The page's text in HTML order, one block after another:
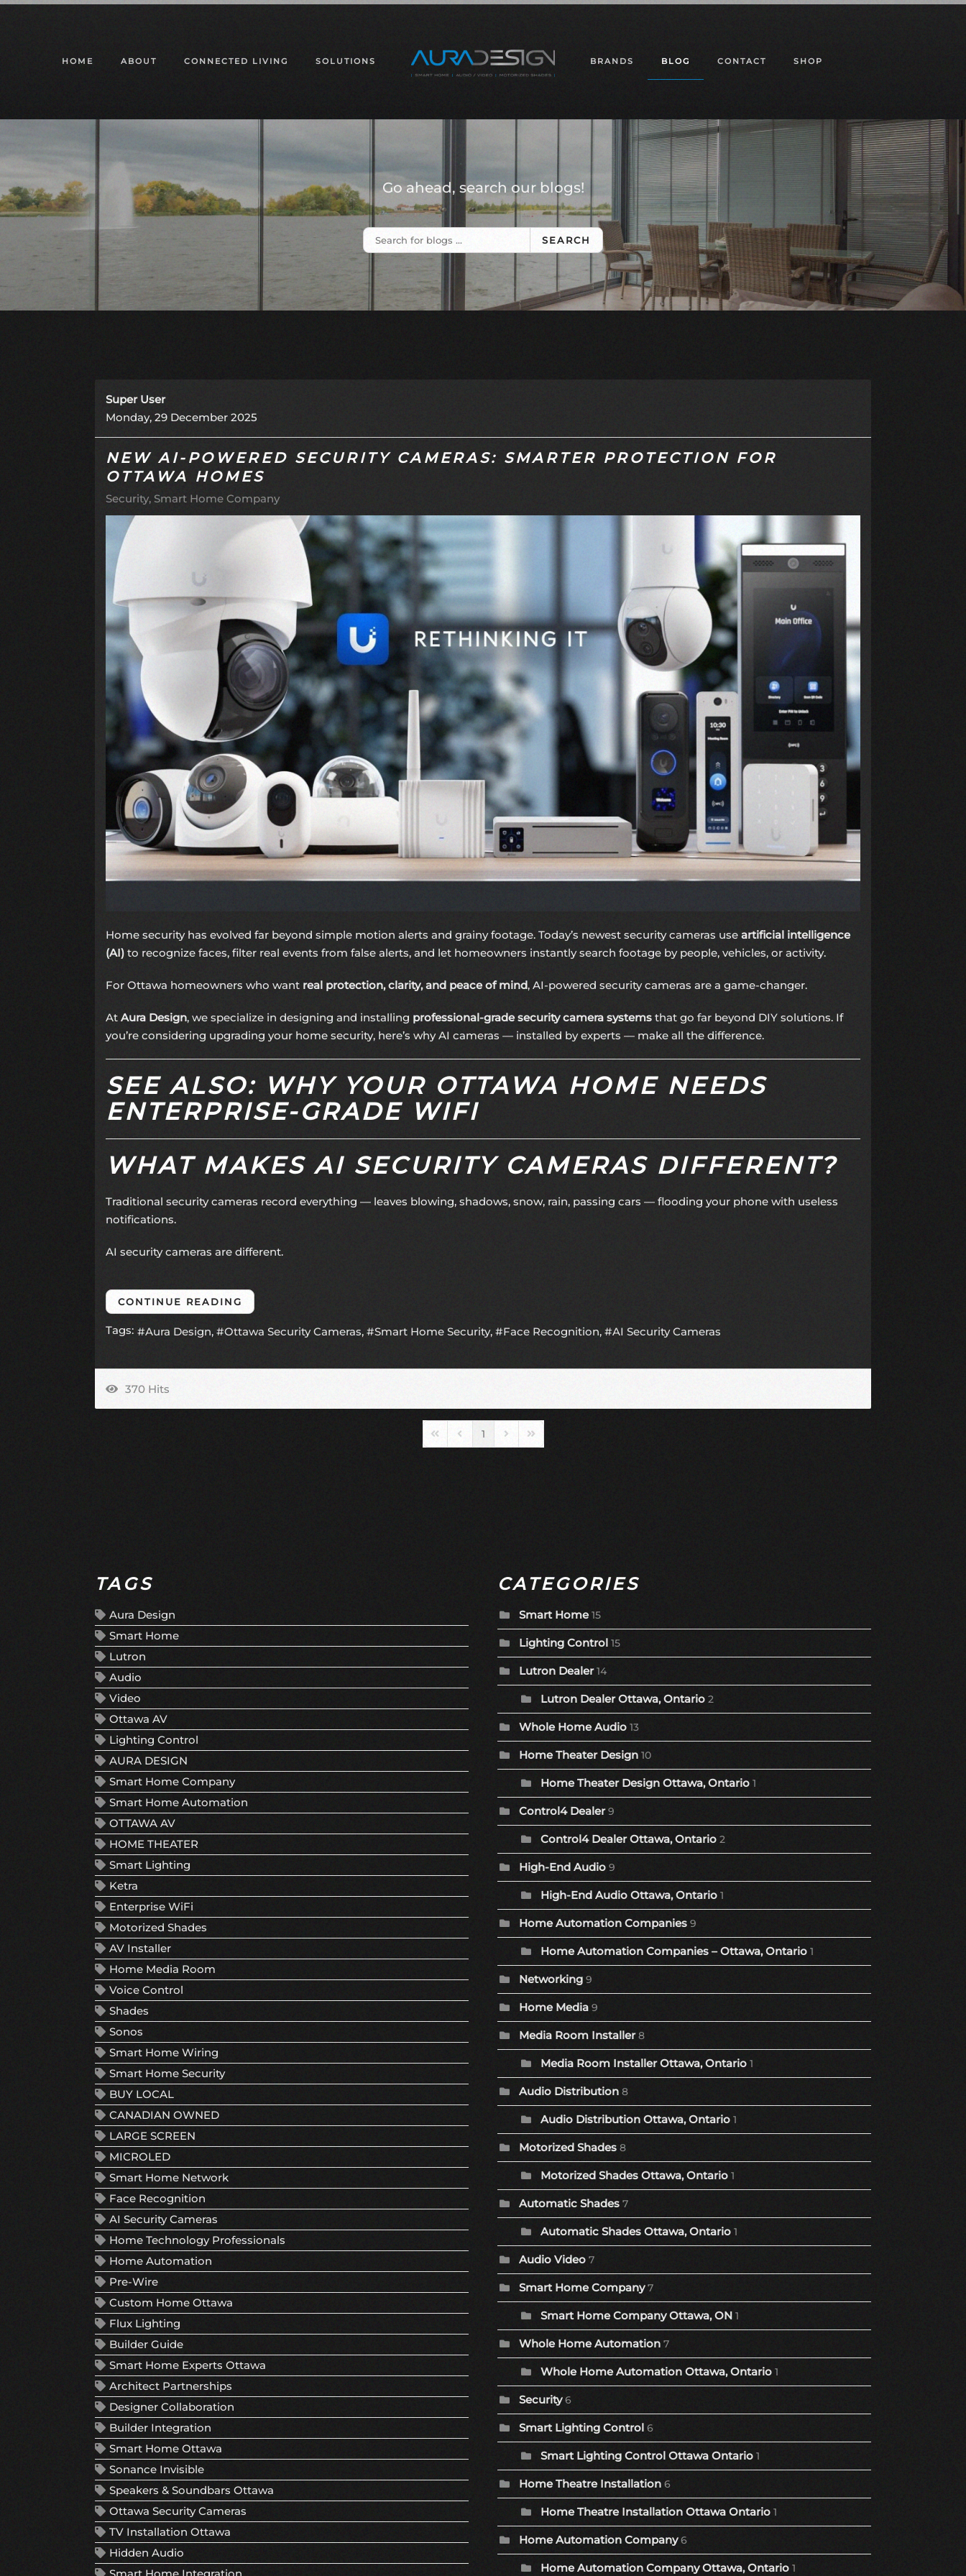
HOME ABOUT CONNECTED LIVING SOLUTIONS BRANDS BLOG CONTACT SHOP
Go ahead, search our blogs!
SEARCH
Super User
Monday, 29 December 2025
NEW AI-POWERED SECURITY CAMERAS: SMARTER PROTECTION FOR
OTTAWA HOMES
Security Smart Home Company
Home security has evolved far beyond simple motion alerts and grainy footage. Today’s newest security cameras use artificial intelligence
(AI) to recognize faces, filter real events from false alerts, and let homeowners instantly search footage by people, vehicles, or activity.
For Ottawa homeowners who want real protection, clarity, and peace of mind, AI-powered security cameras are a game-changer.
At Aura Design, we specialize in designing and installing professional-grade security camera systems that go far beyond DIY solutions. If
you’re considering upgrading your home security, here’s why AI cameras — installed by experts — make all the difference.
SEE ALSO: WHY YOUR OTTAWA HOME NEEDS
ENTERPRISE-GRADE WIFI
WHAT MAKES AI SECURITY CAMERAS DIFFERENT?
Traditional security cameras record everything — leaves blowing, shadows, snow, rain, passing cars — flooding your phone with useless
notifications.
AI security cameras are different.
CONTINUE READING
Tags: Aura Design Ottawa Security Cameras Smart Home Security Face Recognition AI Security Cameras
370 Hits
First PagePrevious Page
1 Next PageLast Page
TAGS
Aura Design
Smart Home
Lutron
Audio
Video
Ottawa AV
Lighting Control
AURA DESIGN
Smart Home Company
Smart Home Automation
OTTAWA AV
HOME THEATER
Smart Lighting
Ketra
Enterprise WiFi
Motorized Shades
AV Installer
Home Media Room
Voice Control
Shades
Sonos
Smart Home Wiring
Smart Home Security
BUY LOCAL
CANADIAN OWNED
LARGE SCREEN
MICROLED
Smart Home Network
Face Recognition
AI Security Cameras
Home Technology Professionals
Home Automation
Pre-Wire
Custom Home Ottawa
Flux Lighting
Builder Guide
Smart Home Experts Ottawa
Architect Partnerships
Designer Collaboration
Builder Integration
Smart Home Ottawa
Sonance Invisible
Speakers & Soundbars Ottawa
Ottawa Security Cameras
TV Installation Ottawa
Hidden Audio
CATEGORIES
Smart Home 15
Lighting Control 15
Lutron Dealer 14
Lutron Dealer Ottawa, Ontario 2
Whole Home Audio 13
Home Theater Design 10
Home Theater Design Ottawa, Ontario 1
Control4 Dealer 9
Control4 Dealer Ottawa, Ontario 2
High-End Audio 9
High-End Audio Ottawa, Ontario 1
Home Automation Companies 9
Home Automation Companies – Ottawa, Ontario 1
Networking 9
Home Media 9
Media Room Installer 8
Media Room Installer Ottawa, Ontario 1
Audio Distribution 8
Audio Distribution Ottawa, Ontario 1
Motorized Shades 8
Motorized Shades Ottawa, Ontario 1
Automatic Shades 7
Automatic Shades Ottawa, Ontario 1
Audio Video 7
Smart Home Company 7
Smart Home Company Ottawa, ON 1
Whole Home Automation 7
Whole Home Automation Ottawa, Ontario 1
Security 6
Smart Lighting Control 6
Smart Lighting Control Ottawa Ontario 1
Home Theatre Installation 6
Home Theatre Installation Ottawa Ontario 1
Home Automation Company 6
Home Automation Company Ottawa, Ontario 1